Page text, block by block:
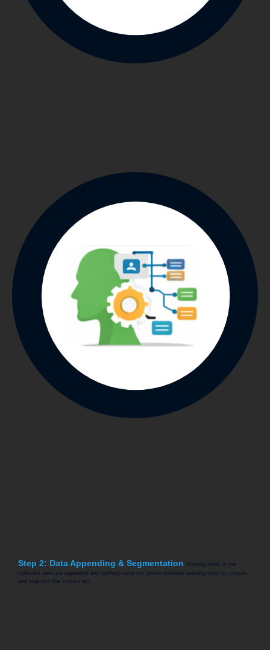
Step 2: Data Appending & Segmentation
Missing fields in the
collected data are appended and verified using our patent machine learning tools to compile
and segment the contact list.